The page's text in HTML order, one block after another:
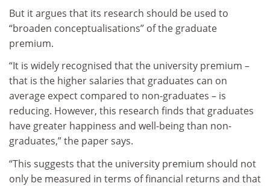
But it argues that its research should be used to
“broaden conceptualisations” of the graduate
premium.
“It is widely recognised that the university premium –
that is the higher salaries that graduates can on
average expect compared to non-graduates – is
reducing. However, this research finds that graduates
have greater happiness and well-being than non-
graduates,” the paper says.
“This suggests that the university premium should not
only be measured in terms of financial returns and that